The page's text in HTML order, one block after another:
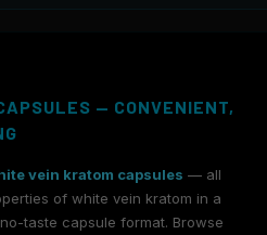
— CONVENIENT,
vein kratom capsules — all
of white vein kratom in a
taste capsule format. Browse